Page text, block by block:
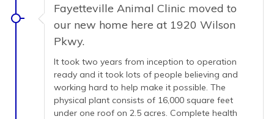
Fayetteville Animal Clinic moved to
our new home here at 1920 Wilson
Pkwy.
It took two years from inception to operation
ready and it took lots of people believing and
working hard to help make it possible. The
physical plant consists of 16,000 square feet
under one roof on 2.5 acres. Complete health